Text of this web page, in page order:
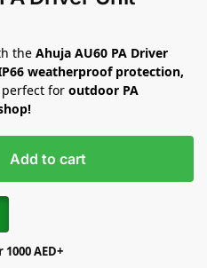
the Ahuja AU60 PA Driver
weatherproof protection,
perfect for outdoor PA
Add to cart
AED+